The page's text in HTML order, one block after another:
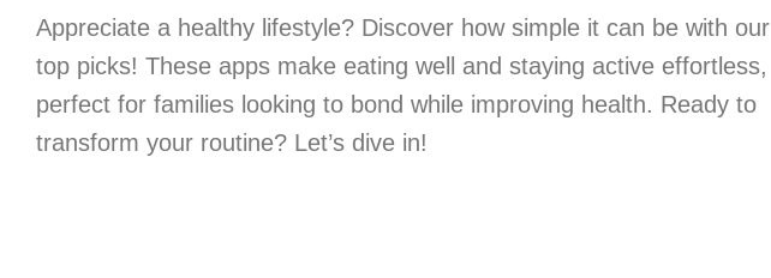
Appreciate a healthy lifestyle? Discover how simple it can be with our
top picks! These apps make eating well and staying active effortless,
perfect for families looking to bond while improving health. Ready to
transform your routine? Let’s dive in!